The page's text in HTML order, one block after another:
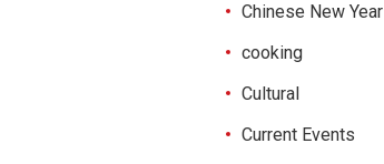
Chinese New Year
cooking
Cultural
Current Events